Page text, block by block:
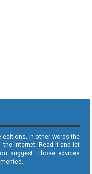
editions, in other words the
internet. Read it and let
suggest. Those advices